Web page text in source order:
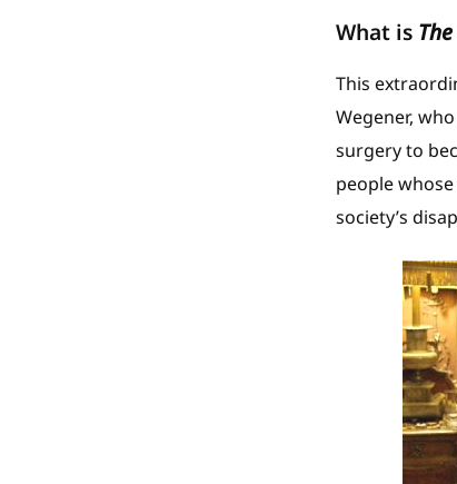
What is
This
Wegener,
surgery to
people
society’s